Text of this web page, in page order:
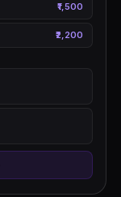
₹1,500
₹2,200